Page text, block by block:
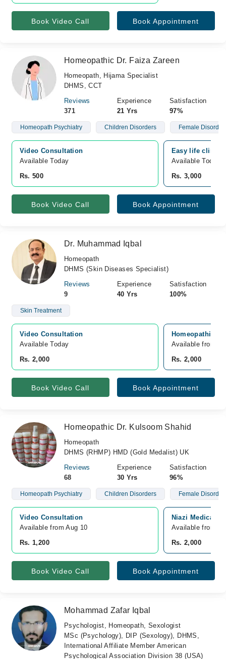
Book Video Call Book Appointment
Homeopathic Dr. Faiza Zareen
Homeopath, Hijama Specialist
DHMS, CCT
Reviews
371
Experience
21 Yrs
Satisfaction
97%
Homeopath Psychiatry Children Disorders Female
Video Consultation
Available Today
Rs. 500
Easy life clinic,
Available Today
Rs. 3,000
Book Video Call Book Appointment
Dr. Muhammad Iqbal
Homeopath
DHMS (Skin Diseases Specialist)
Reviews
9
Experience
40 Yrs
Satisfaction
100%
Skin Treatment
Video Consultation
Available Today
Rs. 2,000
Homeopathic
Available from
Rs. 2,000
Book Video Call Book Appointment
Homeopathic Dr. Kulsoom Shahid
Homeopath
DHMS (RHMP) HMD (Gold Medalist) UK
Reviews
68
Experience
30 Yrs
Satisfaction
96%
Homeopath Psychiatry Children Disorders Female
Video Consultation
Available from Aug 10
Rs. 1,200
Niazi Medical
Available from
Rs. 2,000
Book Video Call Book Appointment
Mohammad Zafar Iqbal
Psychologist, Homeopath, Sexologist
MSc (Psychology), DIP (Sexology), DHMS,
International Affiliate Member American
Psychological Association Division 38 (USA)